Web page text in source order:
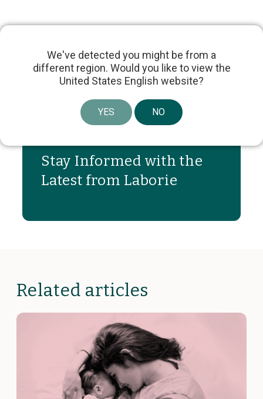
Share article
Stay Informed with the
Latest from Laborie
Related articles
We've detected you might be from a
different region. Would you like to view the
United States English website?
YES NO